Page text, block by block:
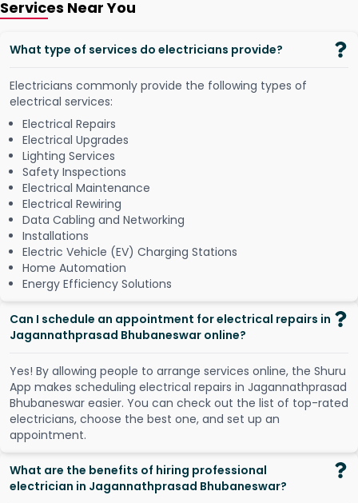
Services Near You
What type of services do electricians provide?
Electricians commonly provide the following types of
electrical services:
Electrical Repairs
Electrical Upgrades
Lighting Services
Safety Inspections
Electrical Maintenance
Electrical Rewiring
Data Cabling and Networking
Installations
Electric Vehicle (EV) Charging Stations
Home Automation
Energy Efficiency Solutions
Can I schedule an appointment for electrical repairs in
Jagannathprasad Bhubaneswar online?
Yes! By allowing people to arrange services online, the Shuru
App makes scheduling electrical repairs in Jagannathprasad
Bhubaneswar easier. You can check out the list of top-rated
electricians, choose the best one, and set up an
appointment.
What are the benefits of hiring professional
electrician in Jagannathprasad Bhubaneswar?